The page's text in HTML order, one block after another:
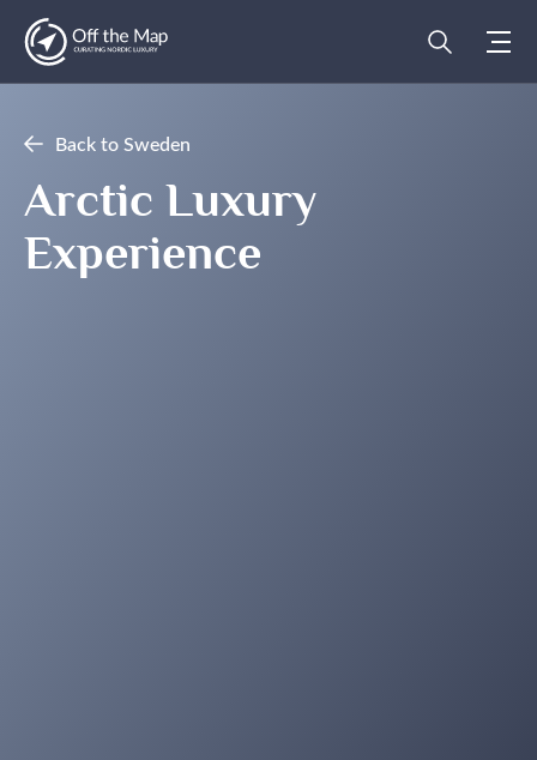
Back to Sweden
Arctic Luxury
Experience